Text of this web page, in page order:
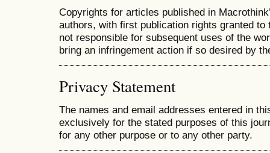
Copyrights for articles published in
authors, with first publication rights granted
not responsible for subsequent uses of the
bring an infringement action if so desired by
Privacy Statement
The names and email addresses entered in
exclusively for the stated purposes of this
for any other purpose or to any other party.